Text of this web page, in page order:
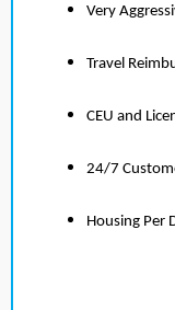
Very
Travel
CEU and
24/7
Housing Per